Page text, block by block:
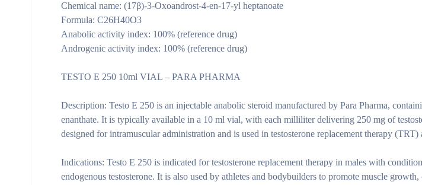
Chemical name: (17β)-3-Oxoandrost-4-en-17-yl heptanoate
Formula: C26H40O3
Anabolic activity index: 100% (reference drug)
Androgenic activity index: 100% (reference drug)
TESTO E 250 10ml VIAL – PARA PHARMA
Description: Testo E 250 is an injectable anabolic steroid manufactured by Para Pharma,
enanthate. It is typically available in a 10 ml vial, with each milliliter delivering 250 mg of
designed for intramuscular administration and is used in testosterone replacement therapy
Indications: Testo E 250 is indicated for testosterone replacement therapy in males with
endogenous testosterone. It is also used by athletes and bodybuilders to promote muscle